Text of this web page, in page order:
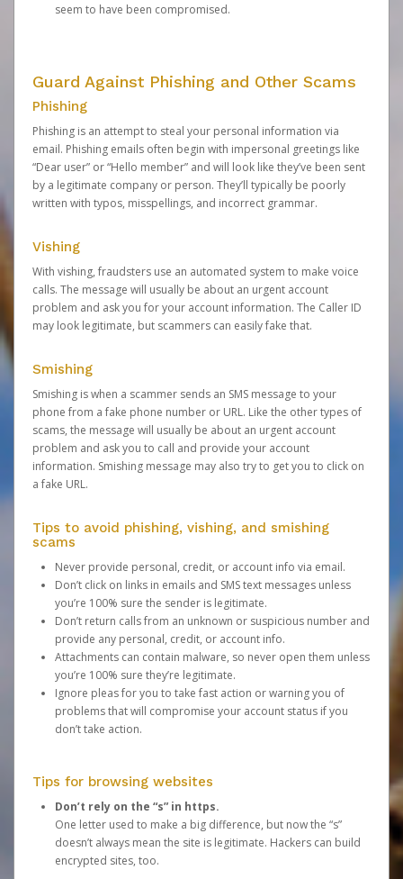
seem to have been compromised.
Guard Against Phishing and Other Scams
Phishing
Phishing is an attempt to steal your personal information via
email. Phishing emails often begin with impersonal greetings like
“Dear user” or “Hello member” and will look like they’ve been sent
by a legitimate company or person. They’ll typically be poorly
written with typos, misspellings, and incorrect grammar.
Vishing
With vishing, fraudsters use an automated system to make voice
calls. The message will usually be about an urgent account
problem and ask you for your account information. The Caller ID
may look legitimate, but scammers can easily fake that.
Smishing
Smishing is when a scammer sends an SMS message to your
phone from a fake phone number or URL. Like the other types of
scams, the message will usually be about an urgent account
problem and ask you to call and provide your account
information. Smishing message may also try to get you to click on
a fake URL.
Tips to avoid phishing, vishing, and smishing
scams
Never provide personal, credit, or account info via email.
Don’t click on links in emails and SMS text messages unless
you’re 100% sure the sender is legitimate.
Don’t return calls from an unknown or suspicious number and
provide any personal, credit, or account info.
Attachments can contain malware, so never open them unless
you’re 100% sure they’re legitimate.
Ignore pleas for you to take fast action or warning you of
problems that will compromise your account status if you
don’t take action.
Tips for browsing websites
Don’t rely on the “s” in https.
One letter used to make a big difference, but now the “s”
doesn’t always mean the site is legitimate. Hackers can build
encrypted sites, too.